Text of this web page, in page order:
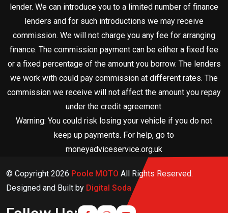
lender. We can introduce you to a limited number of finance
lenders and for such introductions we may receive
commission. We will not charge you any fee for arranging
finance. The commission payment can be either a fixed fee
or a fixed percentage of the amount you borrow. The lenders
we work with could pay commission at different rates. The
commission we receive will not affect the amount you repay
under the credit agreement.
Warning: You could risk losing your vehicle if you do not
keep up payments. For help, go to
moneyadviceservice.org.uk
© Copyright 2026 Poole MOTO All Rights Reserved.
Designed and Built by Digital Soda